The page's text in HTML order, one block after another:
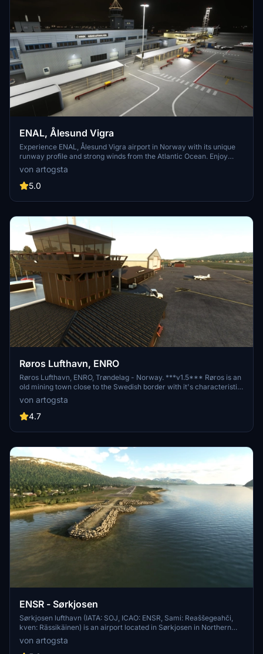
ENAL, Ålesund Vigra
Experience ENAL, Ålesund Vigra airport in Norway with its unique
runway profile and strong winds from the Atlantic Ocean. Enjoy
domestic and international flights to popular destinations like
Alicante, Copenhagen, Kaunas, Amsterdam, and Gdansk. This
scenery add-on features custom-made models and accurate
von artogsta
5.0
Røros Lufthavn, ENRO
Røros Lufthavn, ENRO, Trøndelag - Norway. ***v1.5*** Røros is an
old mining town close to the Swedish border with it's characteristic
old beautiful buildings and it's magnificent church. It's airport was
earlier serviced by Braathens S.A.F.E using it's B737-500 aircrafts.
von artogsta
4.7
ENSR - Sørkjosen
Sørkjosen lufthavn (IATA: SOJ, ICAO: ENSR, Sami: Reaššegeahči,
kven: Rässikäinen) is an airport located in Sørkjosen in Northern
Norway, approx. 4,5 km from Storslett. Sørkjosen lufthavn is owned
by Avinor. From Sørkjosen the airline Widerøe has two daily
von artogsta